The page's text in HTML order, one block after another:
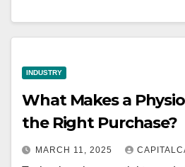
INDUSTRY
What Makes a
the Right Purchase?
MARCH 11, 2025